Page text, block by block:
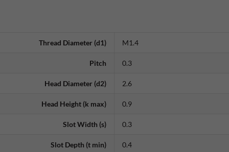
Thread Diameter (d1) M1.4
Pitch 0.3
Head Diameter (d2) 2.6
Head Height (k max) 0.9
Slot Width (s) 0.3
Slot Depth (t min) 0.4